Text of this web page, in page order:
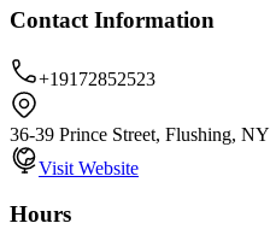
Contact Information
+19172852523
36-39 Prince Street, Flushing, NY
Visit Website
Hours